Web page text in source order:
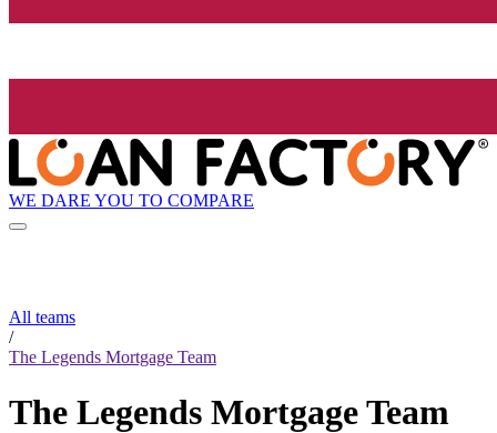
WE DARE YOU TO COMPARE
All teams
/
The Legends Mortgage Team
The Legends Mortgage Team